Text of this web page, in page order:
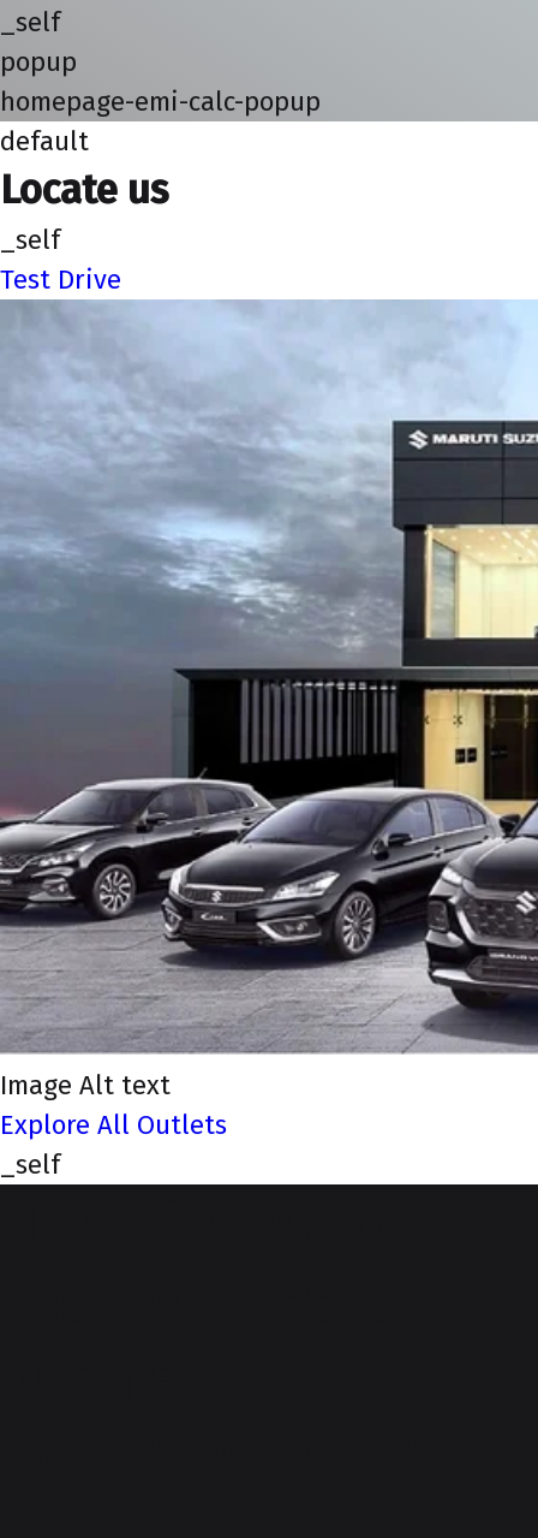
_self
popup
homepage-emi-calc-popup
default
Locate us
_self
Test Drive
Image Alt text
Explore All Outlets
_self